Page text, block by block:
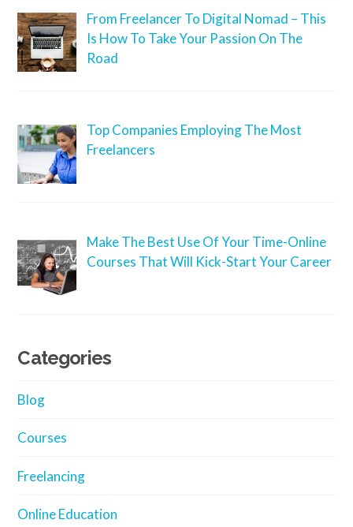
From Freelancer To Digital Nomad – This
Is How To Take Your Passion On The
Road
Top Companies Employing The Most
Freelancers
Make The Best Use Of Your Time-Online
Courses That Will Kick-Start Your Career
Categories
Blog
Courses
Freelancing
Online Education